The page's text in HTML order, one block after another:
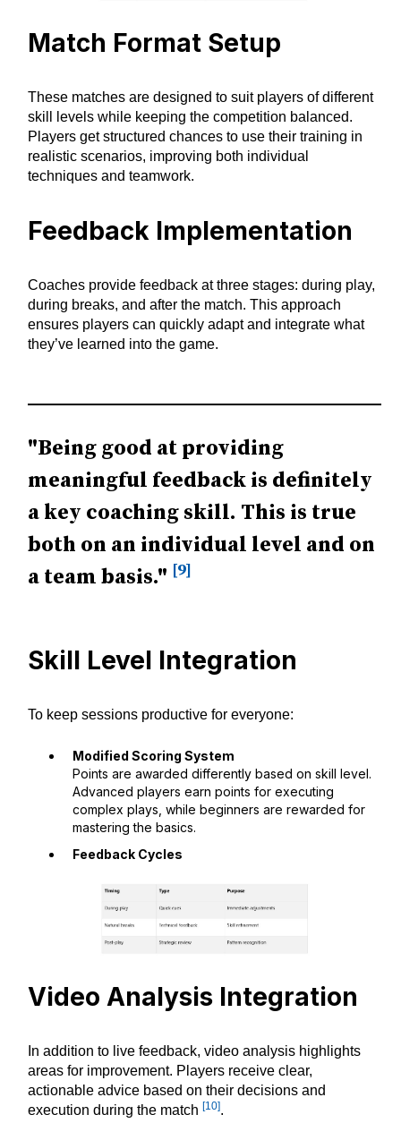
Match Format Setup
These matches are designed to suit players of different
skill levels while keeping the competition balanced.
Players get structured chances to use their training in
realistic scenarios, improving both individual
techniques and teamwork.
Feedback Implementation
Coaches provide feedback at three stages: during play,
during breaks, and after the match. This approach
ensures players can quickly adapt and integrate what
they’ve learned into the game.
"Being good at providing
meaningful feedback is definitely
a key coaching skill. This is true
both on an individual level and on
a team basis." [9]
Skill Level Integration
To keep sessions productive for everyone:
Modified Scoring System
Points are awarded differently based on skill level.
Advanced players earn points for executing
complex plays, while beginners are rewarded for
mastering the basics.
Feedback Cycles
Video Analysis Integration
In addition to live feedback, video analysis highlights
areas for improvement. Players receive clear,
actionable advice based on their decisions and
execution during the match[10].